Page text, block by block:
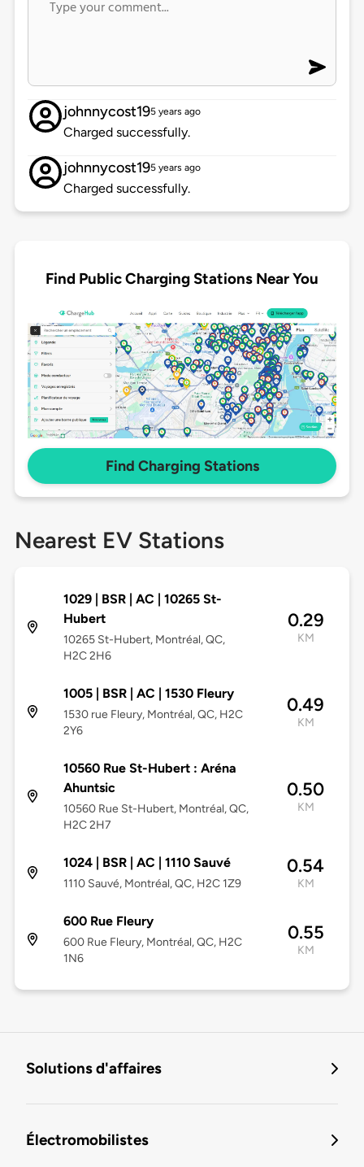
johnnycost195 years ago
Charged successfully.
johnnycost195 years ago
Charged successfully.
Find Public Charging Stations Near You
Find Charging Stations
Nearest EV Stations
1029 | BSR | AC | 10265 St-
Hubert
10265 St-Hubert, Montréal, QC,
H2C 2H6
0.29
KM
1005 | BSR | AC | 1530 Fleury
1530 rue Fleury, Montréal, QC, H2C
2Y6
0.49
KM
10560 Rue St-Hubert : Aréna
Ahuntsic
10560 Rue St-Hubert, Montréal, QC,
H2C 2H7
0.50
KM
1024 | BSR | AC | 1110 Sauvé
1110 Sauvé, Montréal, QC, H2C 1Z9
0.54
KM
600 Rue Fleury
600 Rue Fleury, Montréal, QC, H2C
1N6
0.55
KM
Solutions d'affaires
Électromobilistes